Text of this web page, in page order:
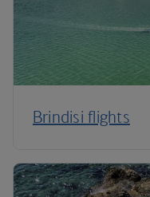
Brindisi flights